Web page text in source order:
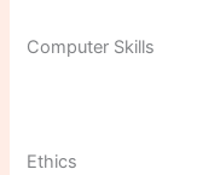
Computer Skills
Ethics